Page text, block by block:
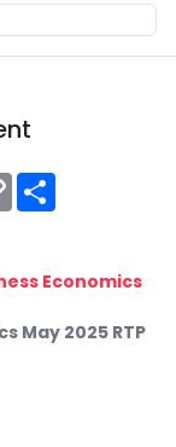
Copy
Link
Economics
May 2025 RTP